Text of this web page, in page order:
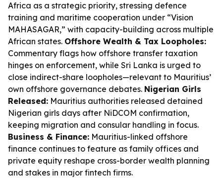
Africa as a strategic priority, stressing defence
training and maritime cooperation under “Vision
MAHASAGAR,” with capacity-building across multiple
African states. Offshore Wealth & Tax Loopholes:
Commentary flags how offshore transfer taxation
hinges on enforcement, while Sri Lanka is urged to
close indirect-share loopholes—relevant to Mauritius’
own offshore governance debates. Nigerian Girls
Released: Mauritius authorities released detained
Nigerian girls days after NiDCOM confirmation,
keeping migration and consular handling in focus.
Business & Finance: Mauritius-linked offshore
finance continues to feature as family offices and
private equity reshape cross-border wealth planning
and stakes in major fintech firms.